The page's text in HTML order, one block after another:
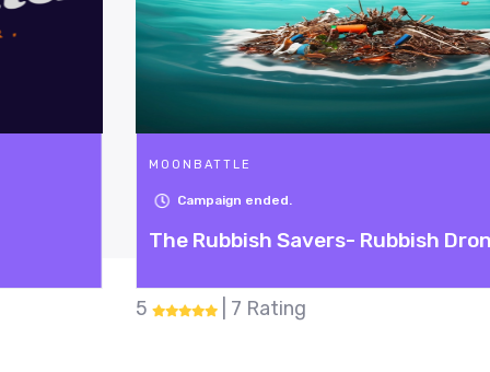
Campaign ended.
The Rubbish Savers- Rubbish Drone
| 7 Rating